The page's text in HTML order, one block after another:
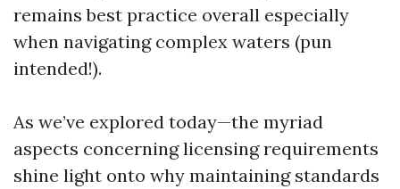
remains best practice overall especially
when navigating complex waters (pun
intended!).
As we’ve explored today—the myriad
aspects concerning licensing requirements
shine light onto why maintaining standards